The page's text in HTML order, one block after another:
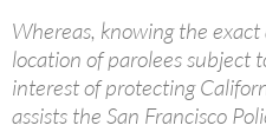
Whereas, knowing the
location of parolees subject
interest of protecting
assists the San Francisco